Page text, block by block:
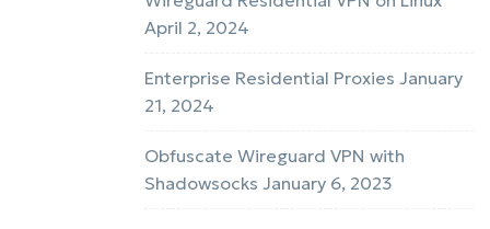
April 2, 2024
Enterprise Residential Proxies January
21, 2024
Obfuscate Wireguard VPN with
Shadowsocks January 6, 2023